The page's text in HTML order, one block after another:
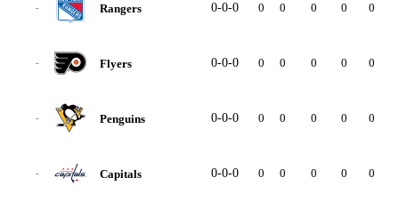
- Rangers 0-0-0 0 0 0 0 0
- Flyers 0-0-0 0 0 0 0 0
- Penguins 0-0-0 0 0 0 0 0
- Capitals 0-0-0 0 0 0 0 0